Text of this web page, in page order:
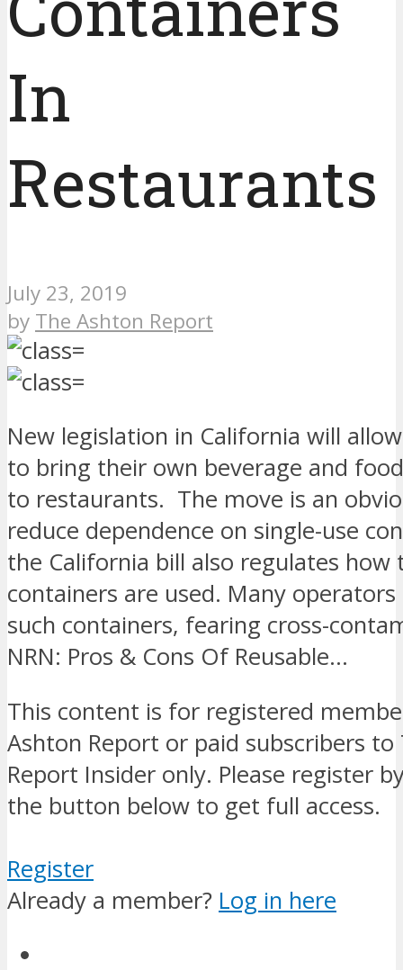
In
Restaurants
July 23, 2019
by The Ashton Report
New legislation in California will
to bring their own beverage and
to restaurants. The move is an
reduce dependence on single-use
the California bill also regulates how
containers are used. Many
such containers, fearing cross-
NRN: Pros & Cons Of Reusable…
This content is for registered
Ashton Report or paid subscribers to
Report Insider only. Please register
the button below to get full access.
Register
Already a member? Log in here